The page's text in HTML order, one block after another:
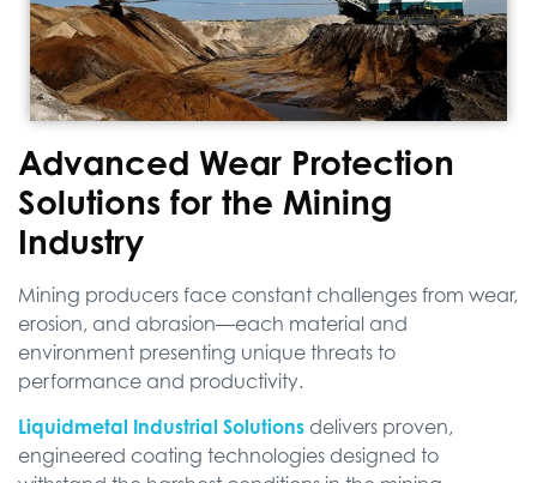
Advanced Wear Protection
Solutions for the Mining
Industry
Mining producers face constant challenges from wear,
erosion, and abrasion—each material and
environment presenting unique threats to
performance and productivity.
Liquidmetal Industrial Solutions delivers proven,
engineered coating technologies designed to